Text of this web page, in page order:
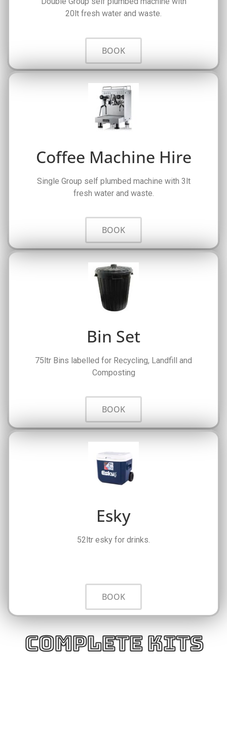
20lt fresh water and waste.
BOOK
Coffee Machine Hire
Single Group self plumbed machine with 3lt
fresh water and waste.
BOOK
Bin Set
75ltr Bins labelled for Recycling, Landfill and
Composting
BOOK
Esky
52ltr esky for drinks.
BOOK
Complete Kits